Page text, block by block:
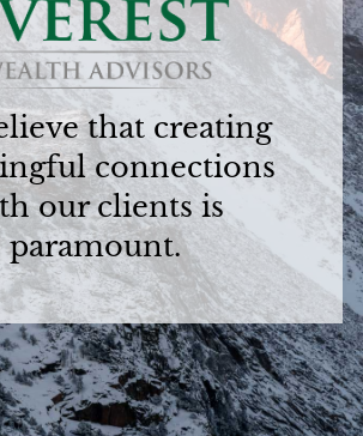
that creating
connections
our clients is
paramount.